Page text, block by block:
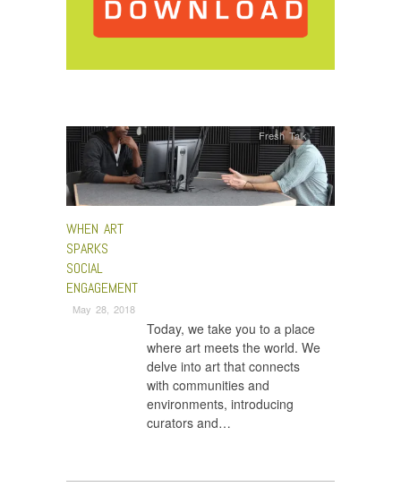
WHEN ART
SPARKS
SOCIAL
ENGAGEMENT
May 28, 2018
Fresh Talk
Today, we take you to a place
where art meets the world. We
delve into art that connects
with communities and
environments, introducing
curators and…